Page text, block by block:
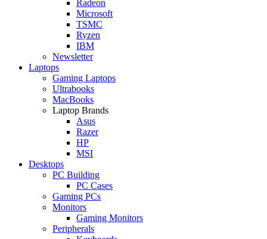
Radeon
Microsoft
TSMC
Ryzen
IBM
Newsletter
Laptops
Gaming Laptops
Ultrabooks
MacBooks
Laptop Brands
Asus
Razer
HP
MSI
Desktops
PC Building
PC Cases
Gaming PCs
Monitors
Gaming Monitors
Peripherals